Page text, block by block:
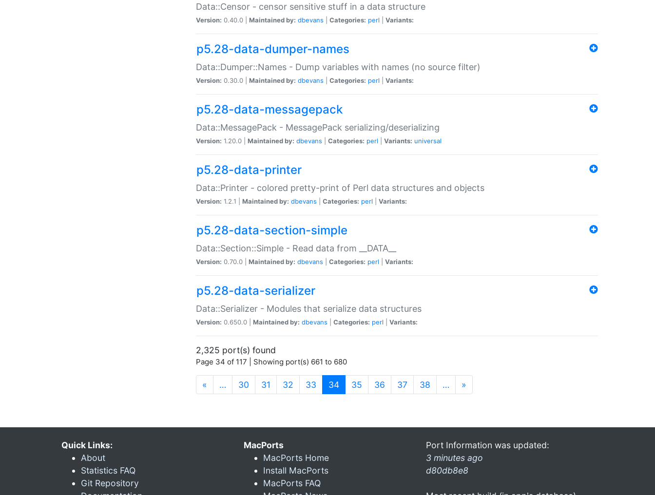
Data::Censor - censor sensitive stuff in a data structure
Version: 0.40.0 | Maintained by: dbevans Categories: perl Variants:
p5.28-data-dumper-names
Data::Dumper::Names - Dump variables with names (no source filter)
Version: 0.30.0 | Maintained by: dbevans Categories: perl Variants:
p5.28-data-messagepack
Data::MessagePack - MessagePack serializing/deserializing
Version: 1.20.0 | Maintained by: dbevans Categories: perl Variants: universal
p5.28-data-printer
Data::Printer - colored pretty-print of Perl data structures and objects
Version: 1.2.1 | Maintained by: dbevans Categories: perl Variants:
p5.28-data-section-simple
Data::Section::Simple - Read data from __DATA__
Version: 0.70.0 | Maintained by: dbevans Categories: perl Variants:
p5.28-data-serializer
Data::Serializer - Modules that serialize data structures
Version: 0.650.0 | Maintained by: dbevans Categories: perl Variants:
2,325 port(s) found
Page 34 of 117 | Showing port(s) 661 to 680
« … 30 31 32 33 34(current)
35 36 37 38 … »
Quick Links:
About
Statistics FAQ
Git Repository
MacPorts
MacPorts Home
Install MacPorts
MacPorts FAQ
Port Information was updated:
3 minutes ago
d80db8e8